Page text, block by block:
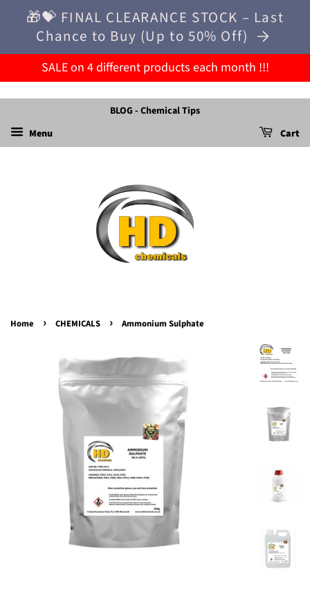
🎁💝 FINAL CLEARANCE STOCK – Last
Chance to Buy (Up to 50% Off)
SALE on 4 different products each month !!!
BLOG - Chemical Tips
Menu
Cart
Home › CHEMICALS › Ammonium Sulphate